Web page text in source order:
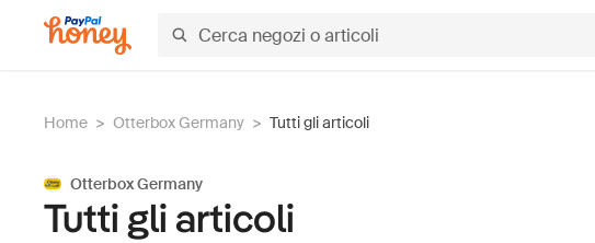
Home > Otterbox Germany > Tutti gli articoli
Otterbox Germany
Tutti gli articoli